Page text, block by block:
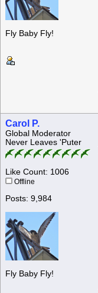
Fly Baby Fly!
Carol P.
Global Moderator
Never Leaves 'Puter
Like Count: 1006
Offline
Posts: 9,984
Fly Baby Fly!